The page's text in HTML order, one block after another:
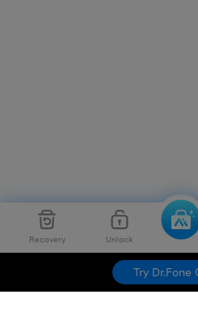
Recovery Unlock
Try Dr.Fone